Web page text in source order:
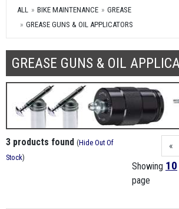
ALL BIKE MAINTENANCE
GREASE
GREASE GUNS & OIL APPLICATORS
GREASE GUNS & OIL
«
Showing 10
page
3 products found (Hide Out Of
Stock)